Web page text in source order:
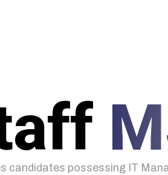
candidates possessing IT